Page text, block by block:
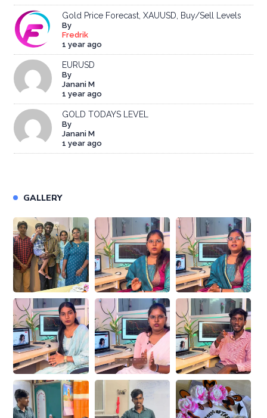
Gold Price Forecast, XAUUSD, Buy/Sell Levels
By
Fredrik
1 year ago
EURUSD
By
Janani M
1 year ago
GOLD TODAYS LEVEL
By
Janani M
1 year ago
GALLERY